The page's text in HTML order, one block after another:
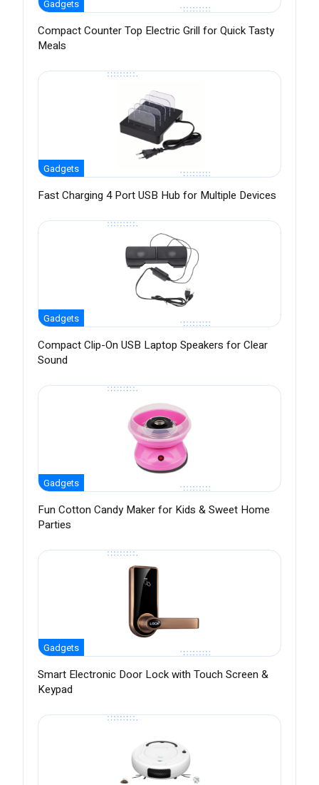
Gadgets
Compact Counter Top Electric Grill for Quick Tasty
Meals
Gadgets
Fast Charging 4 Port USB Hub for Multiple Devices
Gadgets
Compact Clip-On USB Laptop Speakers for Clear
Sound
Gadgets
Fun Cotton Candy Maker for Kids & Sweet Home
Parties
Gadgets
Smart Electronic Door Lock with Touch Screen &
Keypad